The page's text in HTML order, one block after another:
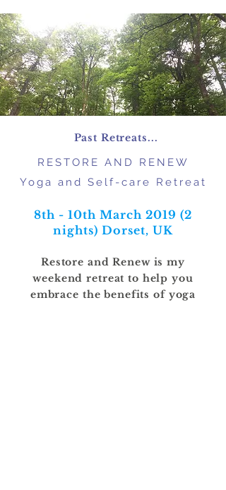
Past Retreats...
RESTORE AND RENEW
Yoga and Self-care Retreat
8th - 10th March 2019 (2
nights) Dorset, UK
Restore and Renew is my
weekend retreat to help you
embrace the benefits of yoga